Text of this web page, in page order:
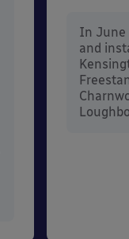
In June
and